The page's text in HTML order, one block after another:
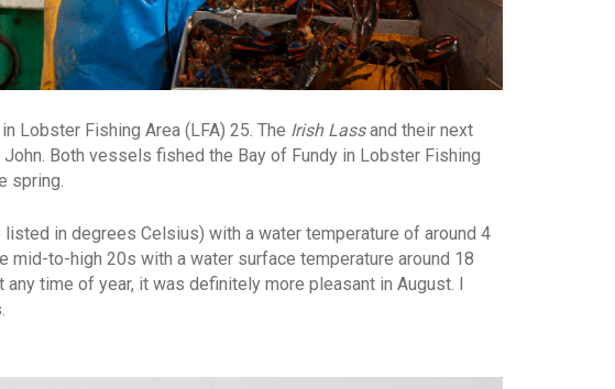
Lobster Fishing Area (LFA) 25. The Irish Lassand their next
Both vessels fished the Bay of Fundy in Lobster Fishing
spring.
in degrees Celsius) with a water temperature of around 4
mid-to-high 20s with a water surface temperature around 18
time of year, it was definitely more pleasant in August. I